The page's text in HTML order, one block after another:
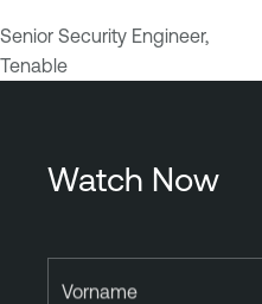
Senior Security Engineer,
Tenable
Watch Now
Vorname